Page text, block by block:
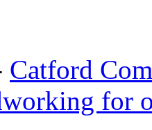
Catford
for